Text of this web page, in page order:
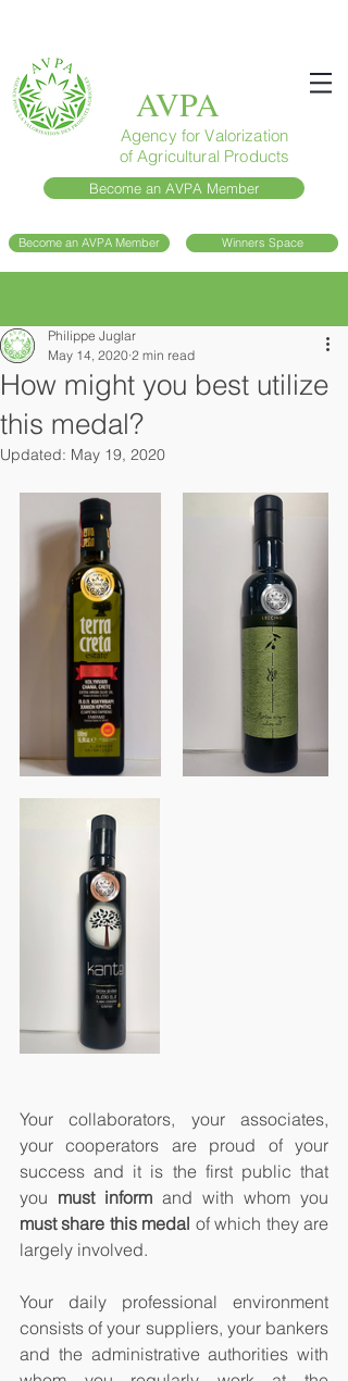
AVPA
Agency for Valorization
of Agricultural Products
Become an AVPA Member
Become an AVPA Member Winners Space
How might you best utilize
this medal?
Philippe Juglar
May 14, 2020 2 min read
Updated: May 19, 2020
Your collaborators, your associates,
your cooperators are proud of your
success and it is the first public that
you must inform
must share this medal of which they are
largely involved.
Your daily professional environment
consists of your suppliers, your bankers
and the administrative authorities with